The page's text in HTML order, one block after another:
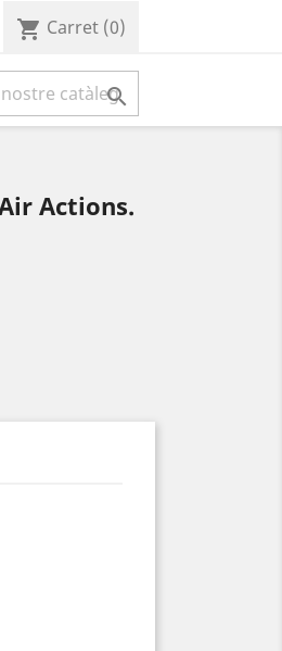
shopping_cart Carret (0)

Actions.